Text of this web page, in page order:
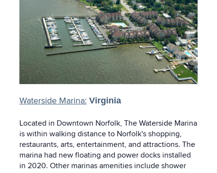
Waterside Marina: Virginia
Located in Downtown Norfolk, The Waterside Marina
is within walking distance to Norfolk's shopping,
restaurants, arts, entertainment, and attractions. The
marina had new floating and power docks installed
in 2020. Other marinas amenities include shower